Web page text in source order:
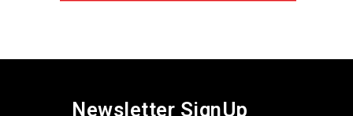
Newsletter SignUp